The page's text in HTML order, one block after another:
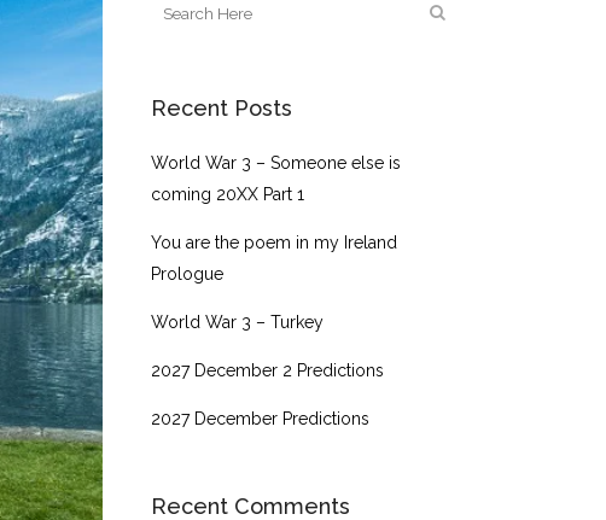
Recent Posts
World War 3 – Someone else is
coming 20XX Part 1
You are the poem in my Ireland
Prologue
World War 3 – Turkey
2027 December 2 Predictions
2027 December Predictions
Recent Comments